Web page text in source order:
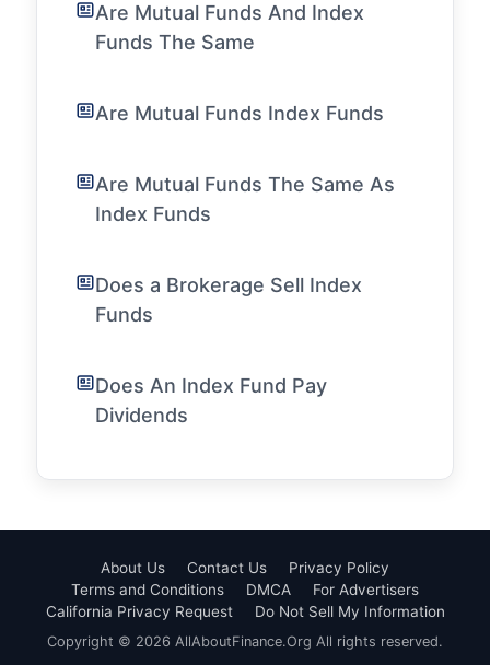
Are Mutual Funds And Index
Funds The Same
Are Mutual Funds Index Funds
Are Mutual Funds The Same As
Index Funds
Does a Brokerage Sell Index
Funds
Does An Index Fund Pay
Dividends
About Us Contact Us
Privacy Policy
Terms and Conditions
DMCA
For Advertisers
California Privacy Request
Do Not Sell My Information
Copyright © 2026 AllAboutFinance.Org All rights reserved.